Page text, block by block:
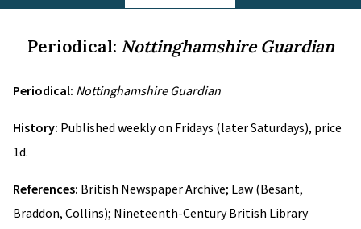
Periodical: Nottinghamshire Guardian
Periodical: Nottinghamshire Guardian
History: Published weekly on Fridays (later Saturdays), price
1d.
References: British Newspaper Archive; Law (Besant,
Braddon, Collins); Nineteenth-Century British Library